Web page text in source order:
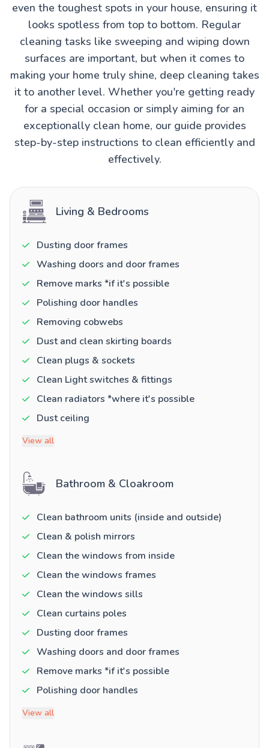
even the toughest spots in your house, ensuring it
looks spotless from top to bottom. Regular
cleaning tasks like sweeping and wiping down
surfaces are important, but when it comes to
making your home truly shine, deep cleaning takes
it to another level. Whether you're getting ready
for a special occasion or simply aiming for an
exceptionally clean home, our guide provides
step-by-step instructions to clean efficiently and
effectively.
Living & Bedrooms
Dusting door frames
Washing doors and door frames
Remove marks *if it's possible
Polishing door handles
Removing cobwebs
Dust and clean skirting boards
Clean plugs & sockets
Clean Light switches & fittings
Clean radiators *where it's possible
Dust ceiling
View all
Bathroom & Cloakroom
Clean bathroom units (inside and outside)
Clean & polish mirrors
Clean the windows from inside
Clean the windows frames
Clean the windows sills
Clean curtains poles
Dusting door frames
Washing doors and door frames
Remove marks *if it's possible
Polishing door handles
View all